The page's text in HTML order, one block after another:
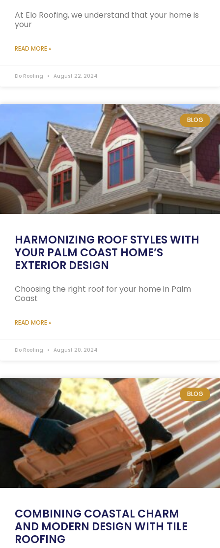
At Elo Roofing, we understand that your home is
your
READ MORE »
Elo Roofing August 22, 2024
BLOG
HARMONIZING ROOF STYLES WITH
YOUR PALM COAST HOME’S
EXTERIOR DESIGN
Choosing the right roof for your home in Palm
Coast
READ MORE »
Elo Roofing August 20, 2024
BLOG
COMBINING COASTAL CHARM
AND MODERN DESIGN WITH TILE
ROOFING